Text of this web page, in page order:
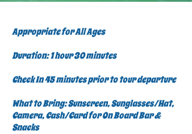
Appropriate for All Ages
Duration: 1 hour 30 minutes
Check In 45 minutes prior to tour departure
What to Bring: Sunscreen, Sunglasses/Hat,
Camera, Cash/Card for On Board Bar &
Snacks